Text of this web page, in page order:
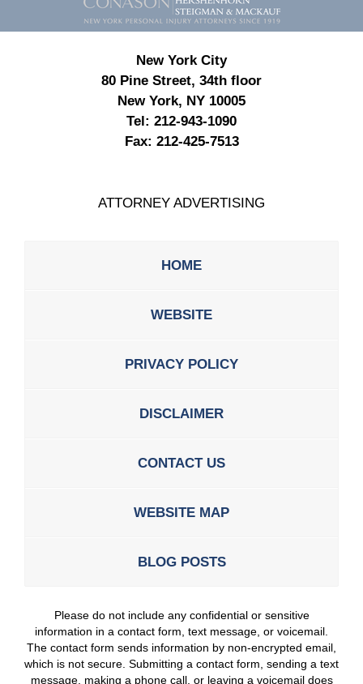
New York City
80 Pine Street, 34th floor
New York, NY 10005
Tel: 212-943-1090
Fax: 212-425-7513
ATTORNEY ADVERTISING
HOME
WEBSITE
PRIVACY POLICY
DISCLAIMER
CONTACT US
WEBSITE MAP
BLOG POSTS
Please do not include any confidential or sensitive
information in a contact form, text message, or voicemail.
The contact form sends information by non-encrypted email,
which is not secure. Submitting a contact form, sending a text
message, making a phone call, or leaving a voicemail does